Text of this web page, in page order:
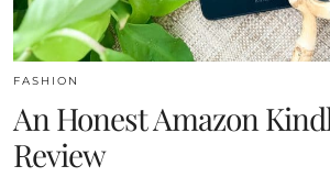
FASHION
An Honest Amazon
Review